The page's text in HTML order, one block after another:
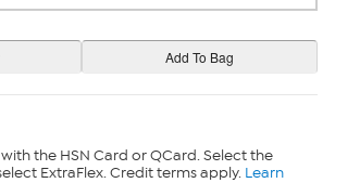
the HSN Card or QCard. Select the
ExtraFlex. Credit terms apply. Learn